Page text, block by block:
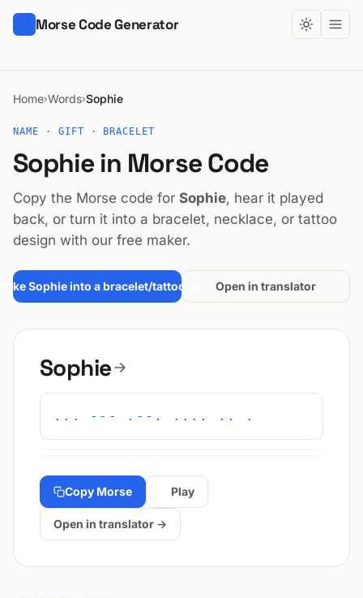
Morse Code Generator
Home›Words›Sophie
NAME · GIFT · BRACELET
Sophie in Morse Code
Copy the Morse code for Sophie, hear it played
back, or turn it into a bracelet, necklace, or tattoo
design with our free maker.
Sophie into a bracelet/tattoo → Open in translator
Sophie
... --- .--. .... .. .
Copy Morse Play
Open in translator →